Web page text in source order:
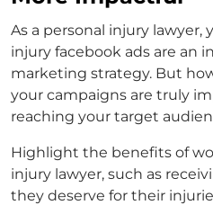
As a personal injury lawyer,
injury facebook ads are an
marketing strategy. But
your campaigns are truly
reaching your target
Highlight the benefits of
injury lawyer, such as
they deserve for their